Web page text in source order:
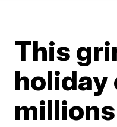
This
holiday
millions